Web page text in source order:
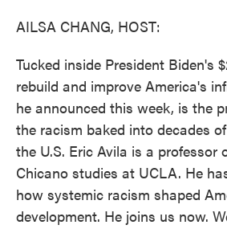
AILSA CHANG, HOST:
Tucked inside President Biden's
rebuild and improve America's
he announced this week, is the
the racism baked into decades
the U.S. Eric Avila is a professor
Chicano studies at UCLA. He
how systemic racism shaped
development. He joins us now.